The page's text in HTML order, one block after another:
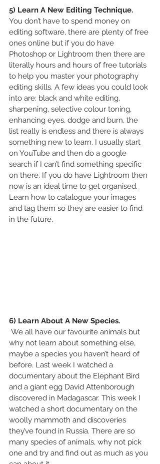
5) Learn A New Editing Technique.
You don’t have to spend money on
editing software, there are plenty of free
ones online but if you do have
Photoshop or Lightroom then there are
literally hours and hours of free tutorials
to help you master your photography
editing skills. A few ideas you could look
into are: black and white editing,
sharpening, selective colour toning,
enhancing eyes, dodge and burn, the
list really is endless and there is always
something new to learn. I usually start
on YouTube and then do a google
search if I can’t find something specific
on there. If you do have Lightroom then
now is an ideal time to get organised.
Learn how to catalogue your images
and tag them so they are easier to find
in the future.
6) Learn About A New Species.
why not learn about something else,
maybe a species you haven’t heard of
before. Last week I watched a
documentary about the Elephant Bird
and a giant egg David Attenborough
discovered in Madagascar. This week I
watched a short documentary on the
woolly mammoth and discoveries
they’ve found in Russia. There are so
many species of animals, why not pick
one and try and find out as much as you